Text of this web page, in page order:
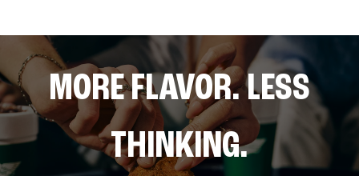
MORE FLAVOR. LESS
THINKING.